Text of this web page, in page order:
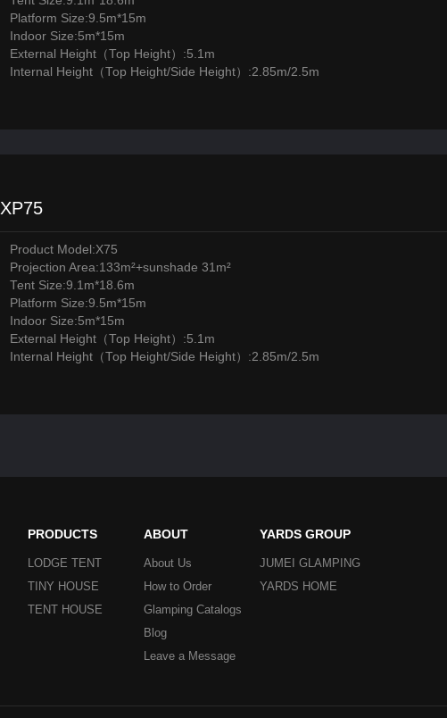
Platform Size:9.5m*15m
Indoor Size:5m*15m
External Height（Top Height）:5.1m
Internal Height（Top Height/Side Height）:2.85m/2.5m
XP75
Product Model:X75
Projection Area:133m²+sunshade 31m²
Tent Size:9.1m*18.6m
Platform Size:9.5m*15m
Indoor Size:5m*15m
External Height（Top Height）:5.1m
Internal Height（Top Height/Side Height）:2.85m/2.5m
PRODUCTS
LODGE TENT
TINY HOUSE
TENT HOUSE
ABOUT
About Us
How to Order
Glamping Catalogs
Blog
Leave a Message
YARDS GROUP
JUMEI GLAMPING
YARDS HOME